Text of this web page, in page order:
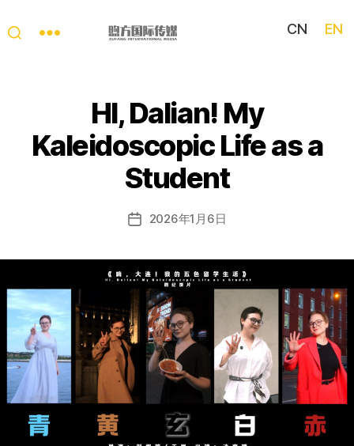
Story
CN EN
HI, Dalian! My
Kaleidoscopic Life as a
Student
Post2026年1月6日